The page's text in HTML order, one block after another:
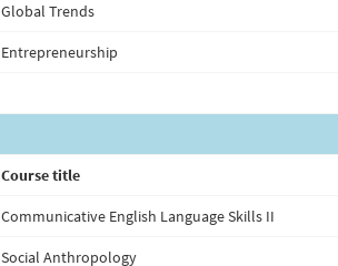
Global Trends
Entrepreneurship
Course title
Communicative English Language Skills II
Social Anthropology